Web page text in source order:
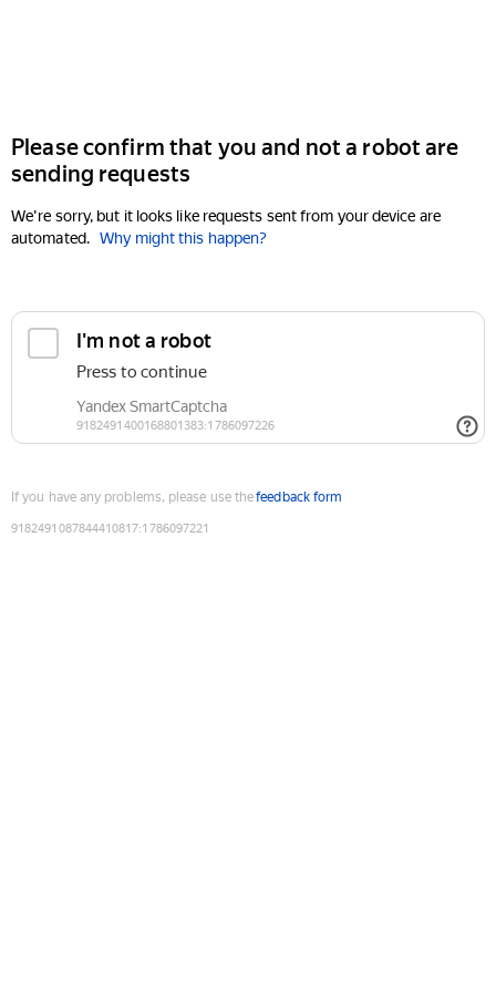
Please confirm that you and not a robot are
sending requests
We're sorry, but it looks like requests sent from your device are
automated. Why might this happen?
If you have any problems, please use thefeedback form
9182491087844410817:1786097221